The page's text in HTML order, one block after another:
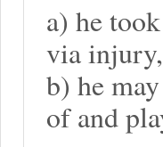
a) he
via
b) he
of and